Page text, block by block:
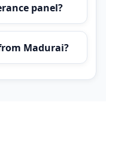
panel?
Madurai?